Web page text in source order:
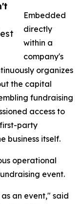
Embedded
directly
within a
company's
organizes
the capital
fundraising
access to
party
business itself.
operational
event.
an event," said